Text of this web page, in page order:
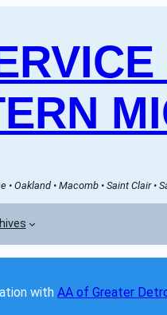
Oakland • Macomb • Saint Clair •
with AA of Greater